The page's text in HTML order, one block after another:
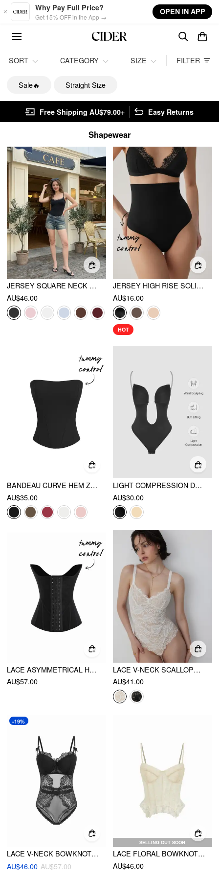
Skip to main content
Why Pay Full Price?
Get 15% OFF in the App →
OPEN IN APP
SORT CATEGORY SIZE FILTER
Sale🔥 Straight Size
Free Shipping AU$79.00+ Easy Returns
Shapewear
JERSEY SQUARE NECK LACE TRIM BODYSUIT
AU$46.00
JERSEY HIGH RISE SOLID SHAPEWEAR
AU$16.00
HOT
BANDEAU CURVE HEM ZIP THROUGH TUMMY CONTROL CORSET SHAPEWEAR
AU$35.00
LIGHT COMPRESSION DEEP V SEAMLESS BACKLESS SHAPEWEAR BODYSUIT
AU$30.00
LACE ASYMMETRICAL HEM TUMMY CONTROL CORSET SHAPEWEAR
AU$57.00
LACE V-NECK SCALLOPED TRIM SHAPEWEAR BODYSUIT
AU$41.00
-19%
LACE V-NECK BOWKNOT BODYSUIT
AU$46.00 AU$57.00
SELLING OUT SOON
LACE FLORAL BOWKNOT CORSET BRALETTE
AU$46.00